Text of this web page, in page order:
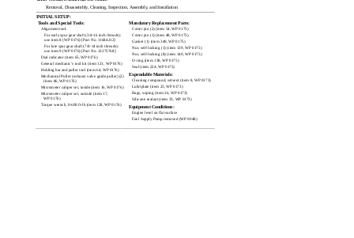
Removal, Disassembly, Cleaning, Inspection, Assembly, and Installation
INITIAL SETUP:
Tools and Special Tools:
Alignment tool:
For early spur gear shaft (3/4-16 inch threads):
use item 8 (WP 0176) [Part No. 11684212]
For late spur gear shaft (7/8-14 inch threads):
use item 9 (WP 0176) [Part No. 12275768]
Dial indicator (item 65, WP 0176)
General mechanic’s tool kit (item 121, WP 0176)
Holding bar and puller tool (item 64, WP 0176)
Mechanical Puller (exhaust valve guide puller) (2)
(item 86, WP 0176)
Micrometer caliper set, inside (item 16, WP 0176)
Micrometer caliper set, outside (item 17,
WP 0176)
Torque wrench, 0-600 ft-lb (item 128, WP 0176)
Mandatory Replacement Parts:
Cotter pin (2) (item 54, WP 0175)
Cotter pin (1) (item 48, WP 0175)
Gasket (1) (item 349, WP 0175)
Nut, self-locking (1) (item 139, WP 0175)
Nut, self-locking (8) (item 140, WP 0175)
O-ring (item 138, WP 0175)
Seal (item 224, WP 0175)
Expendable Materials:
Cleaning compound, solvent (item 8, WP 0173)
Lubriplate (item 23, WP 0173)
Rags, wiping (item 26, WP 0173)
Silicone sealant (item 33, WP 0173)
Equipment Conditions:
Engine level on flat surface
Fuel Supply Pump removed (WP 0048)